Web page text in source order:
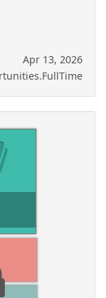
Apr 13, 2026